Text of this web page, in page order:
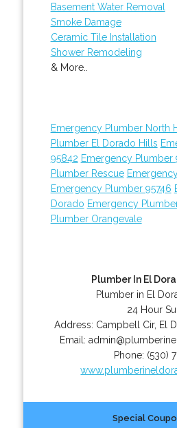
Basement Water Removal
Smoke Damage
Ceramic Tile Installation
Shower Remodeling
& More..
Emergency Plumber North
Plumber El Dorado Hills
95842 Emergency Plumber
Plumber Rescue
Emergency Plumber 95746
Dorado Emergency
Plumber Orangevale
Plumber In El
Plumber in El
24 Hour
Address: Campbell Cir, El
Email:
Phone: (530)
Special